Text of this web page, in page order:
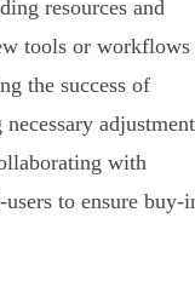
resources and
tools or workflows
the success of
with
to ensure buy-